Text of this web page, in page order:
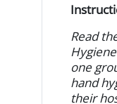
Read
one
hand
their